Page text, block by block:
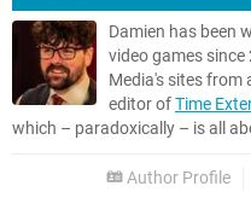
Damien has been
video games
Media's sites from
editor ofTime
which – paradoxically – is all
Author Profile